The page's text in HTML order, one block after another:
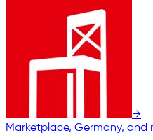
→
Marketplace, Germany, and